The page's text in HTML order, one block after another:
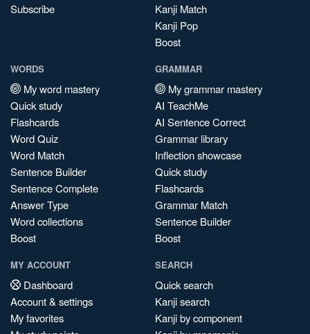
Subscribe
Kanji Match
Kanji Pop
Boost
WORDS
My word mastery
Quick study
Flashcards
Word Quiz
Word Match
Sentence Builder
Sentence Complete
Answer Type
Word collections
Boost
GRAMMAR
My grammar mastery
AI TeachMe
AI Sentence Correct
Grammar library
Inflection showcase
Quick study
Flashcards
Grammar Match
Sentence Builder
Boost
MY ACCOUNT
Dashboard
Account & settings
My favorites
SEARCH
Quick search
Kanji search
Kanji by component